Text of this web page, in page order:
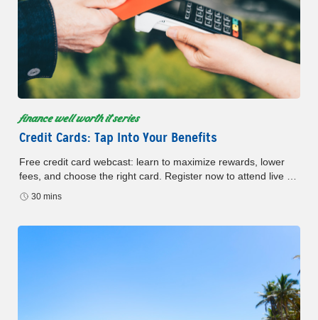
finance well worth it series
Credit Cards: Tap Into Your Benefits
Free credit card webcast: learn to maximize rewards, lower
fees, and choose the right card. Register now to attend live or
watch later.
30 mins